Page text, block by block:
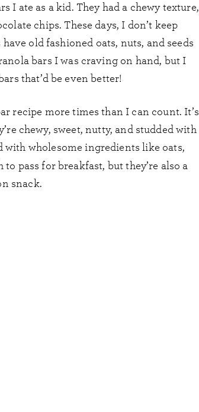
I ate as a kid. They had a chewy texture,
chips. These days, I don’t keep
old fashioned oats, nuts, and seeds
bars I was craving on hand, but I
that’d be even better!
recipe more times than I can count. It’s
chewy, sweet, nutty, and studded with
wholesome ingredients like oats,
to pass for breakfast, but they’re also a
snack.